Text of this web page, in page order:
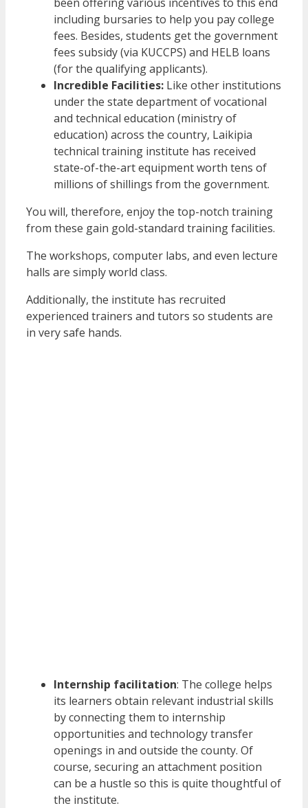
including bursaries to help you pay college
fees. Besides, students get the government
fees subsidy (via KUCCPS) and HELB loans
(for the qualifying applicants).
Incredible Facilities: Like other institutions
under the state department of vocational
and technical education (ministry of
education) across the country, Laikipia
technical training institute has received
state-of-the-art equipment worth tens of
millions of shillings from the government.
You will, therefore, enjoy the top-notch training
from these gain gold-standard training facilities.
The workshops, computer labs, and even lecture
halls are simply world class.
Additionally, the institute has recruited
experienced trainers and tutors so students are
in very safe hands.
Internship facilitation: The college helps
its learners obtain relevant industrial skills
by connecting them to internship
opportunities and technology transfer
openings in and outside the county. Of
course, securing an attachment position
can be a hustle so this is quite thoughtful of
the institute.